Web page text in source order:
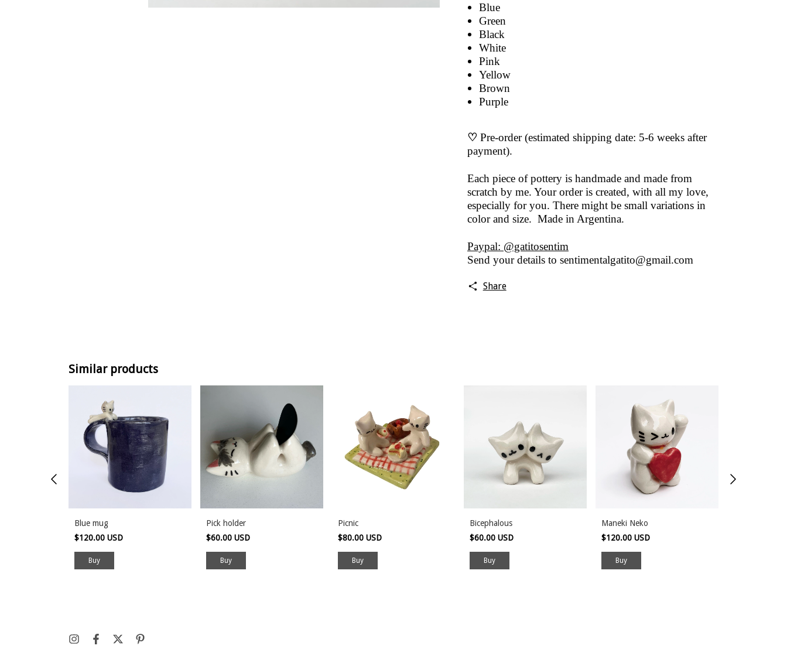
Blue
Green
Black
White
Pink
Yellow
Brown
Purple
♡ Pre-order (estimated shipping date: 5-6 weeks after
payment).
Each piece of pottery is handmade and made from
scratch by me. Your order is created, with all my love,
especially for you. There might be small variations in
color and size. Made in Argentina.
Paypal: @gatitosentim
Send your details to sentimentalgatito@gmail.com
Share
Similar products
Blue mug
$120.00 USD
Pick holder
$60.00 USD
Picnic
$80.00 USD
Bicephalous
$60.00 USD
Maneki Neko
$120.00 USD